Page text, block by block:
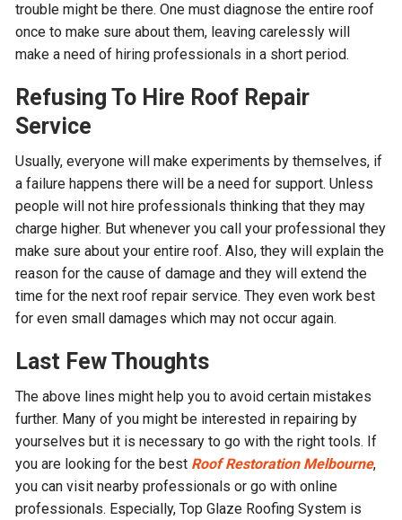
trouble might be there. One must diagnose the entire roof
once to make sure about them, leaving carelessly will
make a need of hiring professionals in a short period.
Refusing To Hire Roof Repair
Service
Usually, everyone will make experiments by themselves, if
a failure happens there will be a need for support. Unless
people will not hire professionals thinking that they may
charge higher. But whenever you call your professional they
make sure about your entire roof. Also, they will explain the
reason for the cause of damage and they will extend the
time for the next roof repair service. They even work best
for even small damages which may not occur again.
Last Few Thoughts
The above lines might help you to avoid certain mistakes
further. Many of you might be interested in repairing by
yourselves but it is necessary to go with the right tools. If
you are looking for the best Roof Restoration Melbourne,
you can visit nearby professionals or go with online
professionals. Especially, Top Glaze Roofing System is